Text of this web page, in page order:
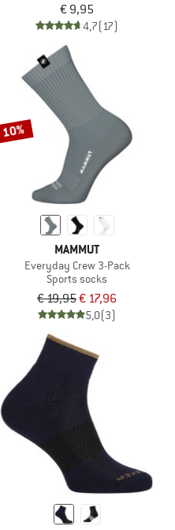
€ 9,95
4,7(17)
10%
MAMMUT
Everyday Crew 3-Pack
Sports socks
€ 19,95€ 17,96
5,0(3)